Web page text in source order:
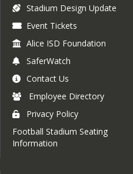
Stadium Design Update
Event Tickets
Alice ISD Foundation
SaferWatch
Contact Us
Employee Directory
Privacy Policy
Football Stadium Seating
Information